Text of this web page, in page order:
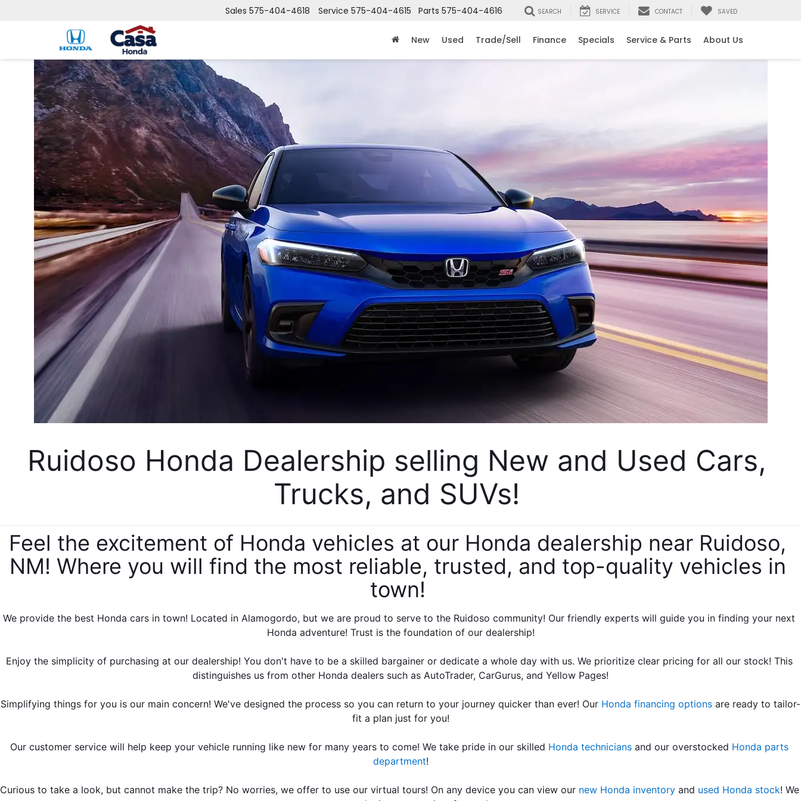
Sales 575-404-4618 Service 575-404-4615 Parts 575-404-4616 SEARCH SERVICE CONTACT SAVED
New Used Trade/Sell Finance Specials Service & Parts About Us
Ruidoso Honda Dealership selling New and Used Cars,
Trucks, and SUVs!
Feel the excitement of Honda vehicles at our Honda dealership near Ruidoso,
NM! Where you will find the most reliable, trusted, and top-quality vehicles in
town!
We provide the best Honda cars in town! Located in Alamogordo, but we are proud to serve to the Ruidoso community! Our friendly experts will guide you in finding your next
Honda adventure! Trust is the foundation of our dealership!
Enjoy the simplicity of purchasing at our dealership! You don't have to be a skilled bargainer or dedicate a whole day with us. We prioritize clear pricing for all our stock! This
distinguishes us from other Honda dealers such as AutoTrader, CarGurus, and Yellow Pages!
Simplifying things for you is our main concern! We've designed the process so you can return to your journey quicker than ever! Our Honda financing options are ready to tailor-
fit a plan just for you!
Our customer service will help keep your vehicle running like new for many years to come! We take pride in our skilled Honda technicians and our overstocked Honda parts
department!
Curious to take a look, but cannot make the trip? No worries, we offer to use our virtual tours! On any device you can view our new Honda inventory and used Honda stock! We